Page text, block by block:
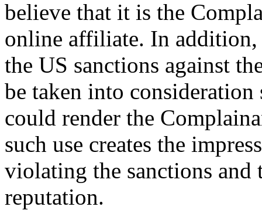
believe that it is the
online affiliate. In addition,
the US sanctions against
be taken into
could render the
such use creates the
violating the sanctions
reputation.